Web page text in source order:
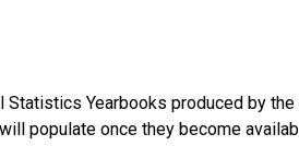
Yearbooks produced by
populate once they become